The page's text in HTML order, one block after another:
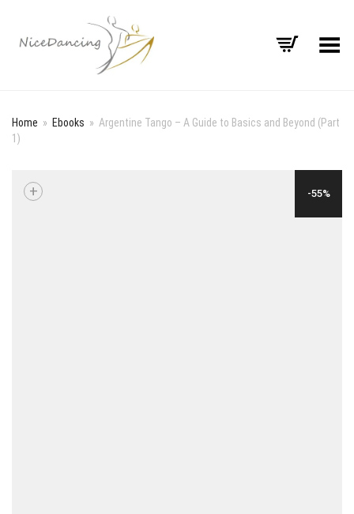
Toggle Menu
Home » Ebooks » Argentine Tango – A Guide to Basics and Beyond (Part
1)
-55%
+